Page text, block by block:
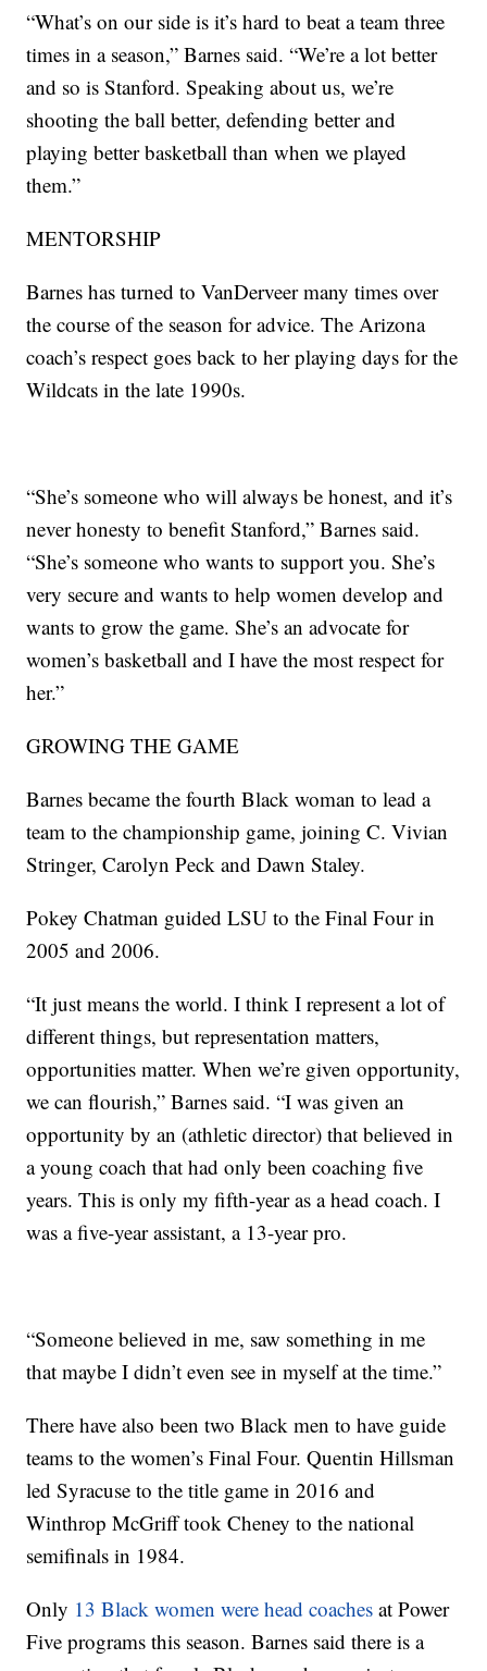
“What’s on our side is it’s hard to beat a team three
times in a season,” Barnes said. “We’re a lot better
and so is Stanford. Speaking about us, we’re
shooting the ball better, defending better and
playing better basketball than when we played
them.”
MENTORSHIP
Barnes has turned to VanDerveer many times over
the course of the season for advice. The Arizona
coach’s respect goes back to her playing days for the
Wildcats in the late 1990s.
“She’s someone who will always be honest, and it’s
never honesty to benefit Stanford,” Barnes said.
“She’s someone who wants to support you. She’s
very secure and wants to help women develop and
wants to grow the game. She’s an advocate for
women’s basketball and I have the most respect for
her.”
GROWING THE GAME
Barnes became the fourth Black woman to lead a
team to the championship game, joining C. Vivian
Stringer, Carolyn Peck and Dawn Staley.
Pokey Chatman guided LSU to the Final Four in
2005 and 2006.
“It just means the world. I think I represent a lot of
different things, but representation matters,
opportunities matter. When we’re given opportunity,
we can flourish,” Barnes said. “I was given an
opportunity by an (athletic director) that believed in
a young coach that had only been coaching five
years. This is only my fifth-year as a head coach. I
was a five-year assistant, a 13-year pro.
“Someone believed in me, saw something in me
that maybe I didn’t even see in myself at the time.”
There have also been two Black men to have guide
teams to the women’s Final Four. Quentin Hillsman
led Syracuse to the title game in 2016 and
Winthrop McGriff took Cheney to the national
semifinals in 1984.
Only 13 Black women were head coaches at Power
Five programs this season. Barnes said there is a